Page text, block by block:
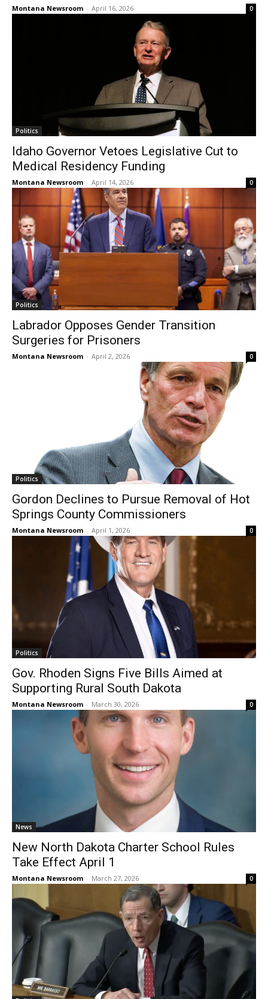
Montana Newsroom - April 16, 2026 0
Politics
Idaho Governor Vetoes Legislative Cut to
Medical Residency Funding
Montana Newsroom - April 14, 2026 0
Politics
Labrador Opposes Gender Transition
Surgeries for Prisoners
Montana Newsroom - April 2, 2026 0
Politics
Gordon Declines to Pursue Removal of Hot
Springs County Commissioners
Montana Newsroom - April 1, 2026 0
Politics
Gov. Rhoden Signs Five Bills Aimed at
Supporting Rural South Dakota
Montana Newsroom - March 30, 2026 0
News
New North Dakota Charter School Rules
Take Effect April 1
Montana Newsroom - March 27, 2026 0